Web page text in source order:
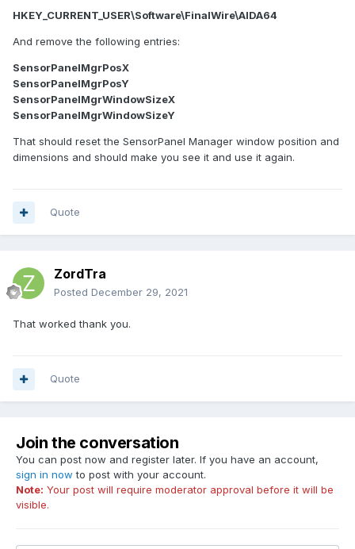
HKEY_CURRENT_USER\Software\FinalWire\AIDA64
And remove the following entries:
SensorPanelMgrPosX
SensorPanelMgrPosY
SensorPanelMgrWindowSizeX
SensorPanelMgrWindowSizeY
That should reset the SensorPanel Manager window position and
dimensions and should make you see it and use it again.
Quote
ZordTra
Posted December 29, 2021
That worked thank you.
Quote
Join the conversation
You can post now and register later. If you have an account,
sign in now to post with your account.
Note: Your post will require moderator approval before it will be
visible.